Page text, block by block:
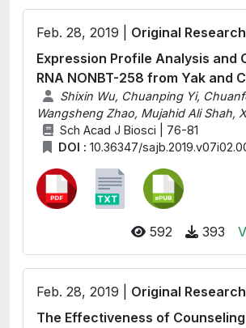
Feb. 28, 2019 | Original
Expression Profile Analysis and
RNA NONBT-258 from Yak and
Shixin Wu, Chuanping Yi,
Wangsheng Zhao, Mujahid Ali Shah,
Sch Acad J Biosci | 76-81
DOI : 10.36347/
592 393
Feb. 28, 2019 | Original
The Effectiveness of